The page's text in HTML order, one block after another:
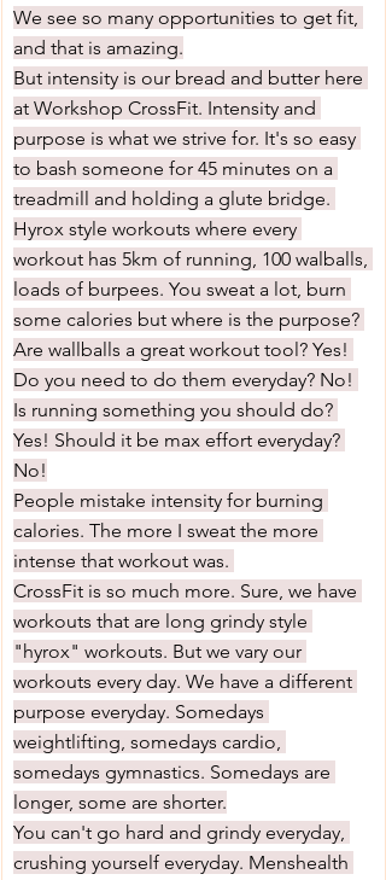
We see so many opportunities to get fit,
and that is amazing.
But intensity is our bread and butter here
at Workshop CrossFit. Intensity and
purpose is what we strive for. It's so easy
to bash someone for 45 minutes on a
treadmill and holding a glute bridge.
Hyrox style workouts where every
workout has 5km of running, 100 walballs,
loads of burpees. You sweat a lot, burn
some calories but where is the purpose?
Are wallballs a great workout tool? Yes!
Do you need to do them everyday? No!
Is running something you should do?
Yes! Should it be max effort everyday?
No!
People mistake intensity for burning
calories. The more I sweat the more
intense that workout was.
CrossFit is so much more. Sure, we have
workouts that are long grindy style
"hyrox" workouts. But we vary our
workouts every day. We have a different
purpose everyday. Somedays
weightlifting, somedays cardio,
somedays gymnastics. Somedays are
longer, some are shorter.
You can't go hard and grindy everyday,
crushing yourself everyday. Menshealth